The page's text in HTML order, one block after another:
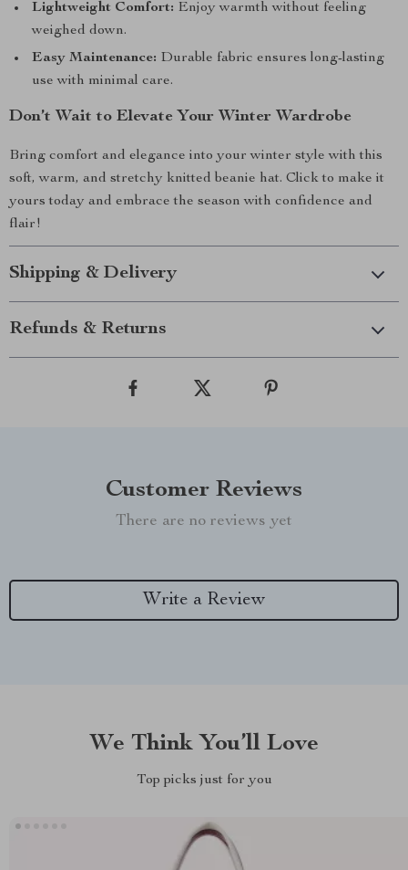
Lightweight Comfort: Enjoy warmth without feeling
weighed down.
Easy Maintenance: Durable fabric ensures long-lasting
use with minimal care.
Don’t Wait to Elevate Your Winter Wardrobe
Bring comfort and elegance into your winter style with this
soft, warm, and stretchy knitted beanie hat. Click to make it
yours today and embrace the season with confidence and
flair!
Shipping & Delivery
Refunds & Returns
Customer Reviews
There are no reviews yet
Write a Review
We Think You’ll Love
Top picks just for you